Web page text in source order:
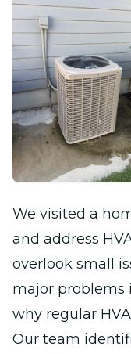
We visited a
and address
overlook small
major problems
why regular
Our team